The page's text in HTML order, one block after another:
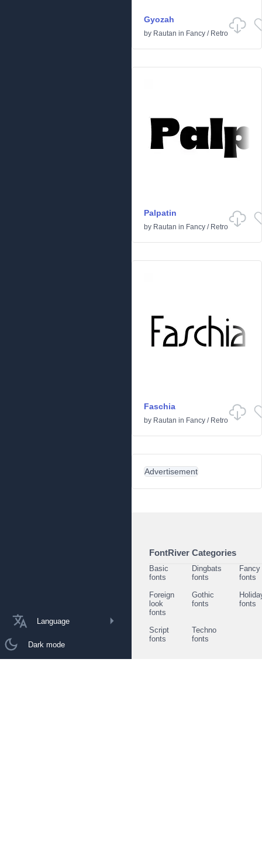
Language
Dark mode
Gyozah
by Rautan in Fancy / Retro
Palpatin
by Rautan in Fancy / Retro
Faschia
by Rautan in Fancy / Retro
Advertisement
FontRiver Categories
Basic
fonts
Dingbats
fonts
Fancy
fonts
Foreign
look
fonts
Gothic
fonts
fonts
Script
fonts
Techno
fonts